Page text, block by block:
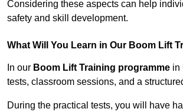
Considering these aspects can help
safety and skill development.
What Will You Learn in Our Boom Lift
In our Boom Lift Training programme in
tests, classroom sessions, and a
During the practical tests, you will have